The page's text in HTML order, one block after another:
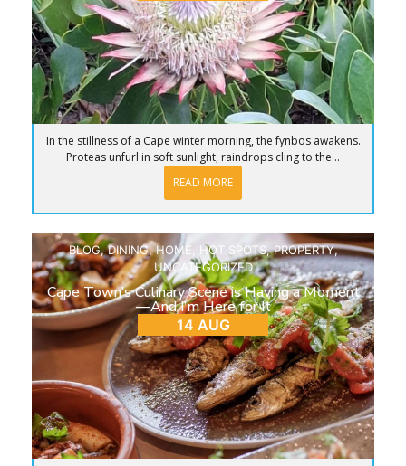
In the stillness of a Cape winter morning, the fynbos awakens.
Proteas unfurl in soft sunlight, raindrops cling to the...
READ MORE
BLOG,DINING,HOME HOT SPOTS,PROPERTY,
UNCATEGORIZED
Cape Town’s Culinary Scene is Having a Moment
—And I’m Here for It
14 AUG